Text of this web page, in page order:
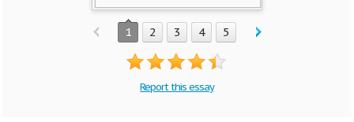
1 2 3 4 5
Report this essay